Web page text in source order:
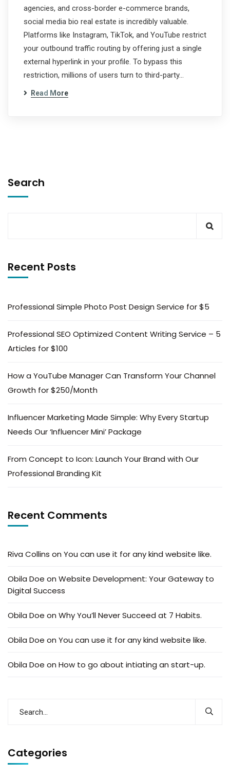
agencies, and cross-border e-commerce brands,
social media bio real estate is incredibly valuable.
Platforms like Instagram, TikTok, and YouTube restrict
your outbound traffic routing by offering just a single
external hyperlink in your profile. To bypass this
restriction, millions of users turn to third-party…
Read More
Search
Recent Posts
Professional Simple Photo Post Design Service for $5
Professional SEO Optimized Content Writing Service – 5
Articles for $100
How a YouTube Manager Can Transform Your Channel
Growth for $250/Month
Influencer Marketing Made Simple: Why Every Startup
Needs Our ‘Influencer Mini’ Package
From Concept to Icon: Launch Your Brand with Our
Professional Branding Kit
Recent Comments
Riva Collins on You can use it for any kind website like.
Obila Doe on Website Development: Your Gateway to
Digital Success
Obila Doe on Why You’ll Never Succeed at 7 Habits.
Obila Doe on You can use it for any kind website like.
Obila Doe on How to go about intiating an start-up.
Categories